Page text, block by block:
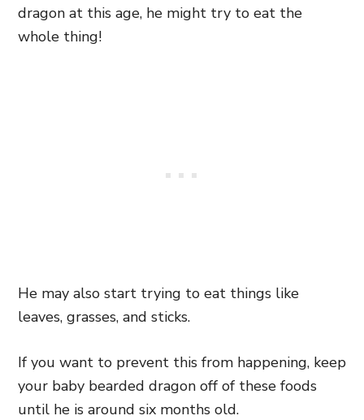
dragon at this age, he might try to eat the
whole thing!
He may also start trying to eat things like
leaves, grasses, and sticks.
If you want to prevent this from happening, keep
your baby bearded dragon off of these foods
until he is around six months old.